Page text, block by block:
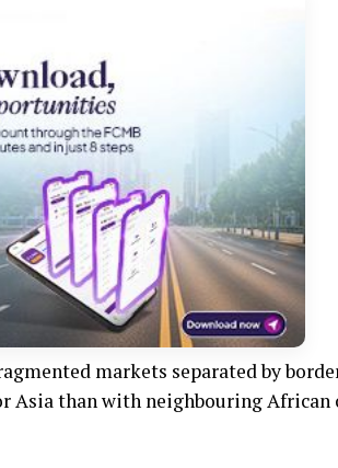
markets separated by
Asia than with neighbouring African